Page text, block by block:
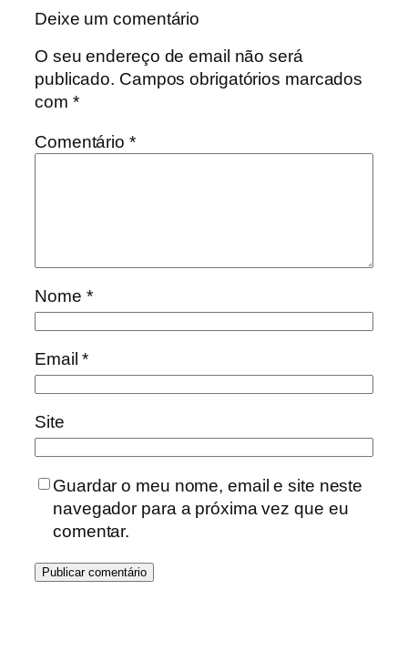
Deixe um comentário
O seu endereço de email não será
publicado. Campos obrigatórios marcados
com *
Comentário *
Nome *
Email*
Site
Guardar o meu nome, email e site neste
navegador para a próxima vez que eu
comentar.